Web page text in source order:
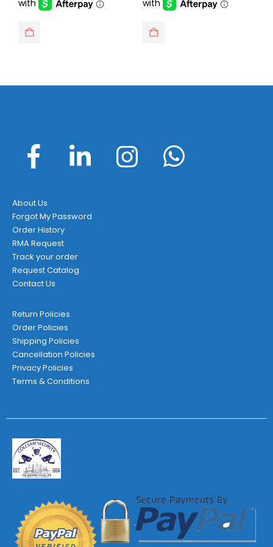
About Us
Forgot My Password
Order History
RMA Request
Track your order
Request Catalog
Contact Us
Return Policies
Order Policies
Shipping Policies
Cancellation Policies
Privacy Policies
Terms & Conditions